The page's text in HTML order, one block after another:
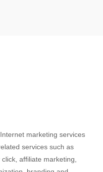
marketing services
services such as
affiliate marketing,